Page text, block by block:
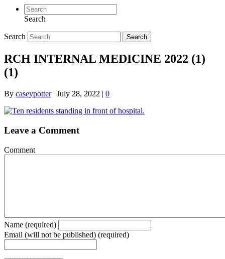
Search
Search Search
RCH INTERNAL MEDICINE 2022 (1)
(1)
By caseypotter| July 28, 2022 | 0
Leave a Comment
Comment
Name (required)
Email (will not be published) (required)